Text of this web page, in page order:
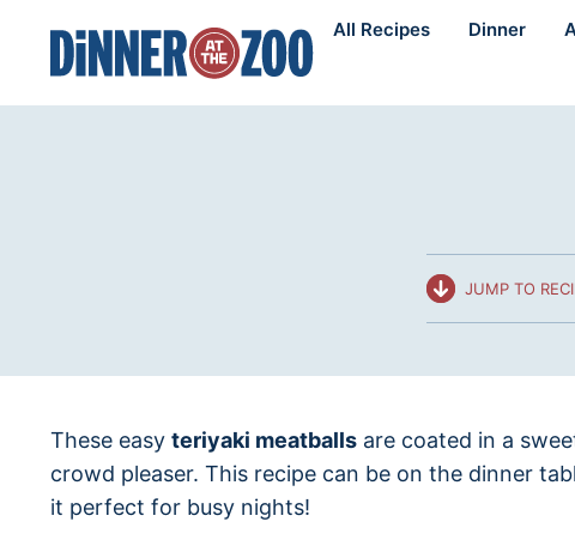
content
All Recipes Dinner
JUMP TO
These easy teriyaki meatballs are coated in a
crowd pleaser. This recipe can be on the dinner
it perfect for busy nights!